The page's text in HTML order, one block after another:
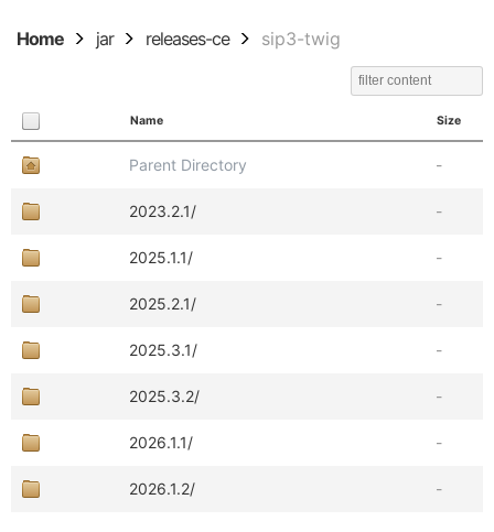
Home jar releases-ce sip3-twig
Name Size
Parent Directory -
2023.2.1/ -
2025.1.1/ -
2025.2.1/ -
2025.3.1/ -
2025.3.2/ -
2026.1.1/ -
2026.1.2/ -